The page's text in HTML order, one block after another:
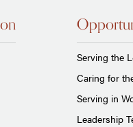
Serving the
Caring for
Serving in
Leadership